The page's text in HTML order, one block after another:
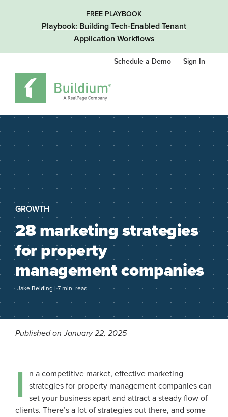
FREE PLAYBOOK
Playbook: Building Tech-Enabled Tenant
Application Workflows
Schedule a Demo Sign In
GROWTH
28 marketing strategies
for property
management companies
Jake Belding | 7 min. read
Published on January 22, 2025
I
n a competitive market, effective marketing
strategies for property management companies can
set your business apart and attract a steady flow of
clients. There’s a lot of strategies out there, and some